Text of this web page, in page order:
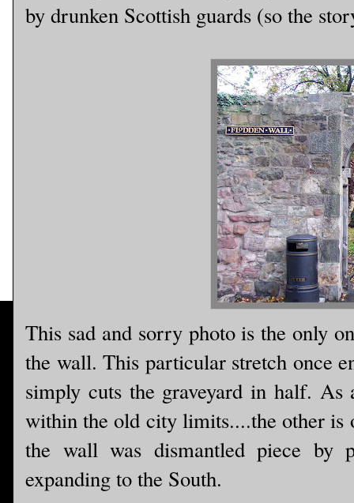
by drunken Scottish guards (so the
This sad and sorry photo is the only
the wall. This particular stretch once
simply cuts the graveyard in half. As
within the old city limits....the other is
the wall was dismantled piece by
expanding to the South.